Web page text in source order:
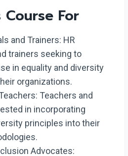
For
and Trainers: HR
trainers seeking to
in equality and diversity
organizations.
Teachers and
in incorporating
principles into their
Advocates: